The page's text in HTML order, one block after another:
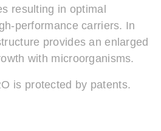
resulting in optimal
performance carriers. In
provides an enlarged
with microorganisms.
is protected by patents.